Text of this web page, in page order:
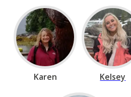
Karen Kelsey